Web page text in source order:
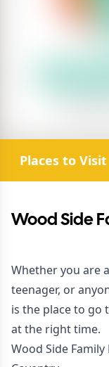
Places to Visit
Wood Side
Whether you are
teenager, or
is the place to go
at the right time.
Wood Side